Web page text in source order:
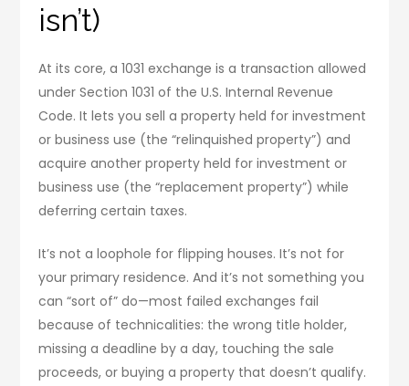
isn’t)
At its core, a 1031 exchange is a transaction allowed
under Section 1031 of the U.S. Internal Revenue
Code. It lets you sell a property held for investment
or business use (the “relinquished property”) and
acquire another property held for investment or
business use (the “replacement property”) while
deferring certain taxes.
It’s not a loophole for flipping houses. It’s not for
your primary residence. And it’s not something you
can “sort of” do—most failed exchanges fail
because of technicalities: the wrong title holder,
missing a deadline by a day, touching the sale
proceeds, or buying a property that doesn’t qualify.